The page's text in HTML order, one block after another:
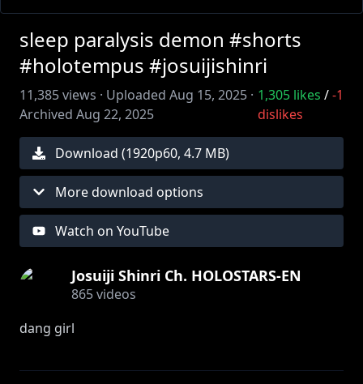
sleep paralysis demon #shorts
#holotempus #josuijishinri
11,385views · Uploaded Aug 15, 2025 ·
Archived Aug 22, 2025
1,305likes /-1
dislikes
Download (1920p60, 4.7 MB)
More download options
Watch on YouTube
Josuiji Shinri Ch. HOLOSTARS-EN
865videos
dang girl
Edit by ‪@huntgbunt